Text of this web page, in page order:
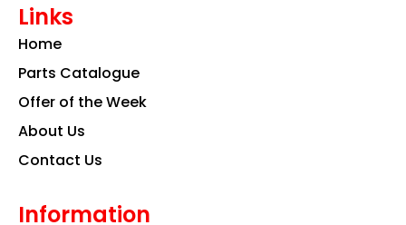
b
o
k a
m
Links
Home
Parts Catalogue
Offer of the Week
About Us
Contact Us
Information